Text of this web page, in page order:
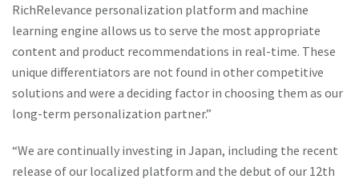
RichRelevance personalization platform and machine
learning engine allows us to serve the most appropriate
content and product recommendations in real-time. These
unique differentiators are not found in other competitive
solutions and were a deciding factor in choosing them as our
long-term personalization partner.”
“We are continually investing in Japan, including the recent
release of our localized platform and the debut of our 12th